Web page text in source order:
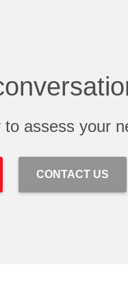
assess your
CONTACT US